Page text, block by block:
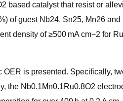
based catalyst that resist or
of guest Nb24, Sn25, Mn26
density of ≥500 mA cm−2 for
is presented. Specifically,
the Nb0.1Mn0.1Ru0.8O2